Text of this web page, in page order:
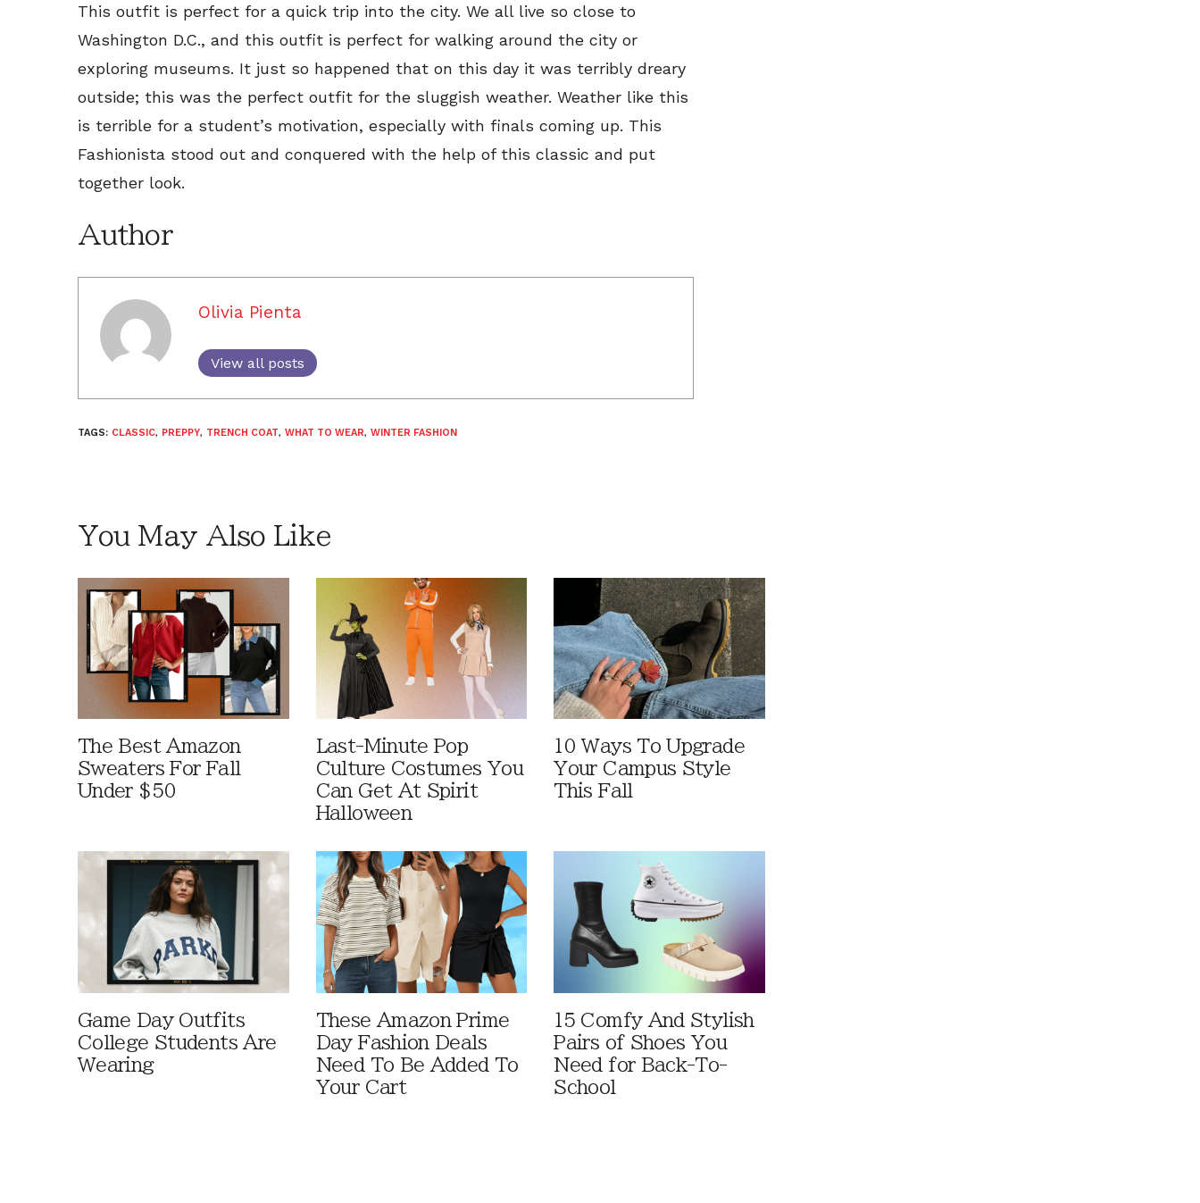
This outfit is perfect for a quick trip into the city. We all live so close to
Washington D.C., and this outfit is perfect for walking around the city or
exploring museums. It just so happened that on this day it was terribly dreary
outside; this was the perfect outfit for the sluggish weather. Weather like this
is terrible for a student’s motivation, especially with finals coming up. This
Fashionista stood out and conquered with the help of this classic and put
together look.
Author
Olivia Pienta
View all posts
TAGS: CLASSIC, PREPPY, TRENCH COAT, WHAT TO WEAR, WINTER FASHION
You May Also Like
The Best Amazon
Sweaters For Fall
Under $50
Last-Minute Pop
Culture Costumes You
Can Get At Spirit
Halloween
10 Ways To Upgrade
Your Campus Style
This Fall
Game Day Outfits
College Students Are
Wearing
These Amazon Prime
Day Fashion Deals
Need To Be Added To
Your Cart
15 Comfy And Stylish
Pairs of Shoes You
Need for Back-To-
School